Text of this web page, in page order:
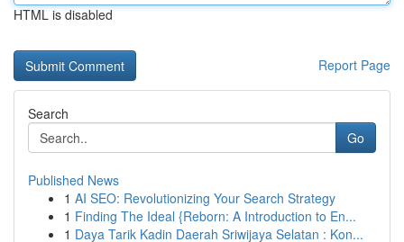
HTML is disabled
Report Page
Search
Go
Published News
1 AI SEO: Revolutionizing Your Search Strategy
1 Finding The Ideal {Reborn: A Introduction to En...
1 Daya Tarik Kadin Daerah Sriwijaya Selatan : Kon...